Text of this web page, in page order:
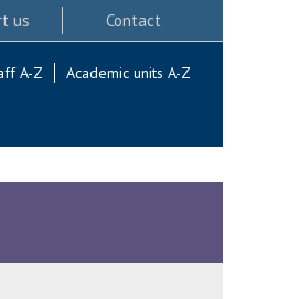
us Contact
A-Z Academic units A-Z